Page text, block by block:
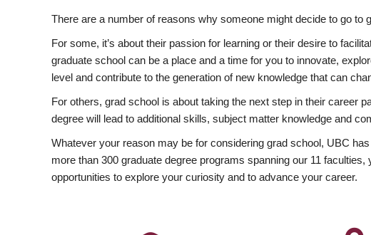
There are a number of reasons why someone might decide to go to
For some, it’s about their passion for learning or their desire to
graduate school can be a place and a time for you to innovate,
level and contribute to the generation of new knowledge that can
For others, grad school is about taking the next step in their career
degree will lead to additional skills, subject matter knowledge and
Whatever your reason may be for considering grad school, UBC
more than 300 graduate degree programs spanning our 11
opportunities to explore your curiosity and to advance your career.